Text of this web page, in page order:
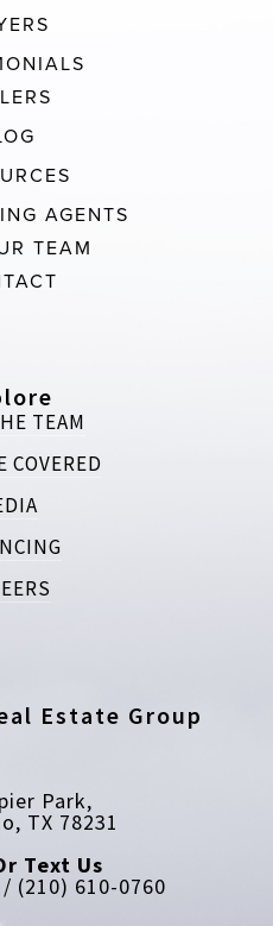
AGENTS
TEAM
TEAM
COVERED
Estate Group
Park,
TX 78231
Text Us
(210) 610-0760